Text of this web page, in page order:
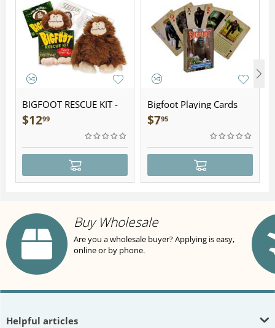
BIGFOOT RESCUE KIT -
Plush
$1299
Bigfoot Playing Cards
$795
Buy Wholesale
Are you a wholesale buyer? Applying is easy,
online or by phone.
Helpful articles